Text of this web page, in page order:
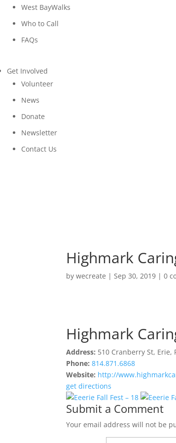
West BayWalks
Who to Call
FAQs
Get Involved
Volunteer
News
Donate
Newsletter
Contact Us
Highmark
bywecreate |Sep 30, 2019 |0
Highmark
Address: 510 Cranberry St, Erie,
Phone: 814.871.6868
Website: http://
get directions
Submit a Comment
Your email address will not be